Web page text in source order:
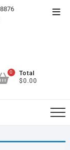
0
Total
$0.00